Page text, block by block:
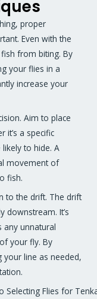
proper
Even with the
from biting. By
your flies in a
increase your
Aim to place
it’s a specific
to hide. A
movement of
fish.
to the drift. The drift
It’s
unnatural
your fly. By
your line as needed,